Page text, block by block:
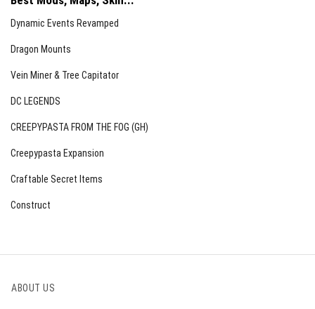
Dynamic Events Revamped
Dragon Mounts
Vein Miner & Tree Capitator
DC LEGENDS
CREEPYPASTA FROM THE FOG (GH)
Creepypasta Expansion
Craftable Secret Items
Construct
ABOUT US